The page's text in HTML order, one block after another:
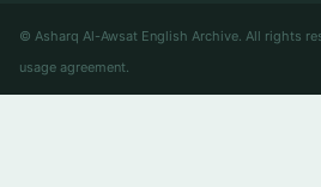
© Asharq Al-Awsat English Archive. All rights
usage agreement.